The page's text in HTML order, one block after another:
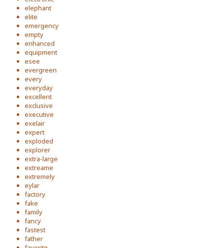
elephant
elite
emergency
empty
enhanced
equipment
esee
evergreen
every
everyday
excellent
exclusive
executive
exelair
expert
exploded
explorer
extra-large
extreame
extremely
eylar
factory
fake
family
fancy
fastest
father